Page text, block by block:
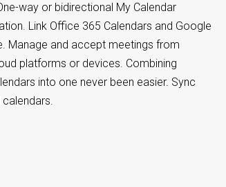
way or bidirectional My Calendar
Link Office 365 Calendars and Google
Manage and accept meetings from
platforms or devices. Combining
into one never been easier. Sync